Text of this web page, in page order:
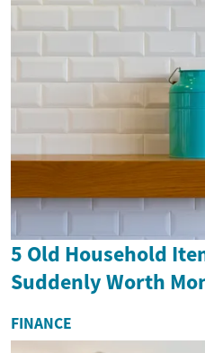
5 Old Household
Suddenly Worth
FINANCE